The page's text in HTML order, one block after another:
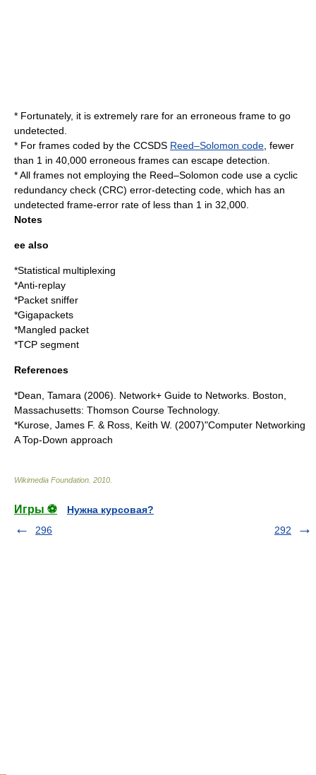
* Fortunately, it is extremely rare for an erroneous frame to go
undetected.
* For frames coded by the CCSDS Reed–Solomon code , fewer
than 1 in 40,000 erroneous frames can escape detection.
* All frames not employing the Reed–Solomon code use a cyclic
redundancy check (CRC) error-detecting code, which has an
undetected frame-error rate of less than 1 in 32,000.
Notes
ee also
*Statistical multiplexing
*Anti-replay
*Packet sniffer
*Gigapackets
*Mangled packet
*TCP segment
References
*Dean, Tamara (2006). Network+ Guide to Networks. Boston,
Massachusetts: Thomson Course Technology.
*Kurose, James F. & Ross, Keith W. (2007)"Computer Networking
A Top-Down approach
Wikimedia Foundation 2010
Игры ⚽
Нужна курсовая?
296
292